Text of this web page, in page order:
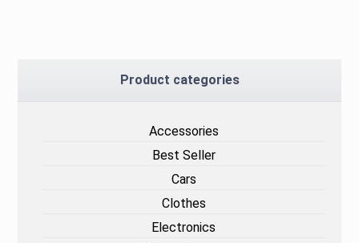
Product categories
Accessories
Best Seller
Cars
Clothes
Electronics